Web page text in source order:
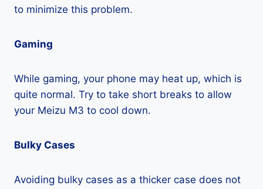
to minimize this problem.
Gaming
While gaming, your phone may heat up, which is
quite normal. Try to take short breaks to allow
your Meizu M3 to cool down.
Bulky Cases
Avoiding bulky cases as a thicker case does not